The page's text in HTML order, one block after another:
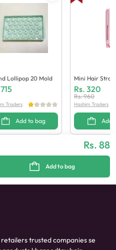
Lollipop 20 Mold
715
Traders
Add to bag
Mini Hair
Rs. 320
Rs.960
Hashim Traders
Add
Rs. 88
Add to bag
trusted companies se